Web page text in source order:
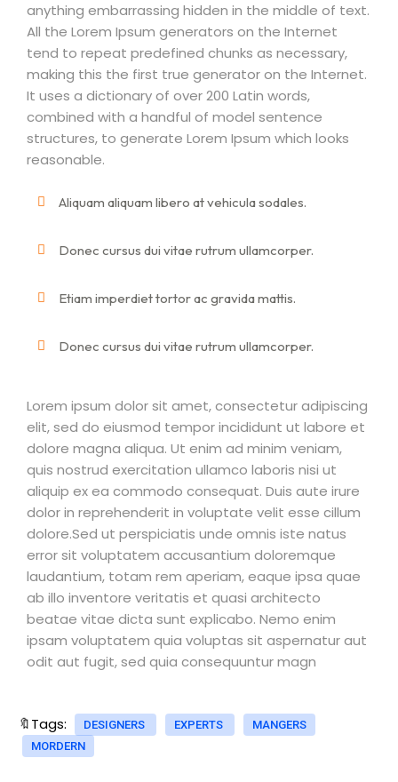
anything embarrassing hidden in the middle of text.
All the Lorem Ipsum generators on the Internet
tend to repeat predefined chunks as necessary,
making this the first true generator on the Internet.
It uses a dictionary of over 200 Latin words,
combined with a handful of model sentence
structures, to generate Lorem Ipsum which looks
reasonable.
Aliquam aliquam libero at vehicula sodales.
Donec cursus dui vitae rutrum ullamcorper.
Etiam imperdiet tortor ac gravida mattis.
Donec cursus dui vitae rutrum ullamcorper.
Lorem ipsum dolor sit amet, consectetur adipiscing
elit, sed do eiusmod tempor incididunt ut labore et
dolore magna aliqua. Ut enim ad minim veniam,
quis nostrud exercitation ullamco laboris nisi ut
aliquip ex ea commodo consequat. Duis aute irure
dolor in reprehenderit in voluptate velit esse cillum
dolore.Sed ut perspiciatis unde omnis iste natus
error sit voluptatem accusantium doloremque
laudantium, totam rem aperiam, eaque ipsa quae
ab illo inventore veritatis et quasi architecto
beatae vitae dicta sunt explicabo. Nemo enim
ipsam voluptatem quia voluptas sit aspernatur aut
odit aut fugit, sed quia consequuntur magn
🔖Tags: DESIGNERS EXPERTS
MANGERS
MORDERN